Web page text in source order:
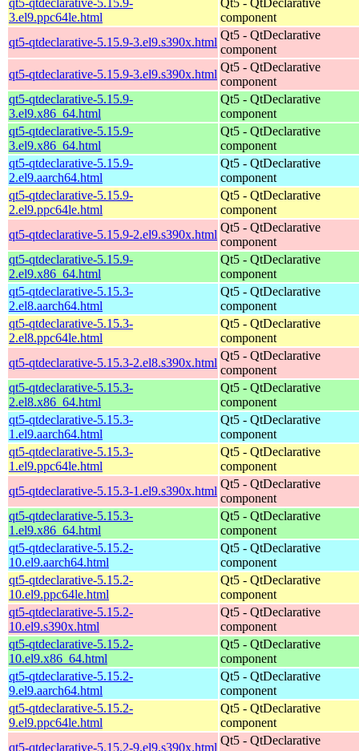
3.el9.ppc64le.html
component
qt5-qtdeclarative-5.15.9-3.el9.s390x.html
Qt5 - QtDeclarative
component
qt5-qtdeclarative-5.15.9-3.el9.s390x.html
Qt5 - QtDeclarative
component
qt5-qtdeclarative-5.15.9-
3.el9.x86_64.html
Qt5 - QtDeclarative
component
qt5-qtdeclarative-5.15.9-
3.el9.x86_64.html
Qt5 - QtDeclarative
component
qt5-qtdeclarative-5.15.9-
2.el9.aarch64.html
Qt5 - QtDeclarative
component
qt5-qtdeclarative-5.15.9-
2.el9.ppc64le.html
Qt5 - QtDeclarative
component
qt5-qtdeclarative-5.15.9-2.el9.s390x.html
Qt5 - QtDeclarative
component
qt5-qtdeclarative-5.15.9-
2.el9.x86_64.html
Qt5 - QtDeclarative
component
qt5-qtdeclarative-5.15.3-
2.el8.aarch64.html
Qt5 - QtDeclarative
component
qt5-qtdeclarative-5.15.3-
2.el8.ppc64le.html
Qt5 - QtDeclarative
component
qt5-qtdeclarative-5.15.3-2.el8.s390x.html
Qt5 - QtDeclarative
component
qt5-qtdeclarative-5.15.3-
2.el8.x86_64.html
Qt5 - QtDeclarative
component
qt5-qtdeclarative-5.15.3-
1.el9.aarch64.html
Qt5 - QtDeclarative
component
qt5-qtdeclarative-5.15.3-
1.el9.ppc64le.html
Qt5 - QtDeclarative
component
qt5-qtdeclarative-5.15.3-1.el9.s390x.html
Qt5 - QtDeclarative
component
qt5-qtdeclarative-5.15.3-
1.el9.x86_64.html
Qt5 - QtDeclarative
component
qt5-qtdeclarative-5.15.2-
10.el9.aarch64.html
Qt5 - QtDeclarative
component
qt5-qtdeclarative-5.15.2-
10.el9.ppc64le.html
Qt5 - QtDeclarative
component
qt5-qtdeclarative-5.15.2-
10.el9.s390x.html
Qt5 - QtDeclarative
component
qt5-qtdeclarative-5.15.2-
10.el9.x86_64.html
Qt5 - QtDeclarative
component
qt5-qtdeclarative-5.15.2-
9.el9.aarch64.html
Qt5 - QtDeclarative
component
qt5-qtdeclarative-5.15.2-
9.el9.ppc64le.html
Qt5 - QtDeclarative
component
qt5-qtdeclarative-5.15.2-9.el9.s390x.html
Qt5 - QtDeclarative